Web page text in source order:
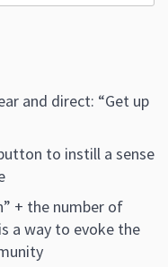
and direct: “Get up
to instill a sense
+ the number of
a way to evoke the